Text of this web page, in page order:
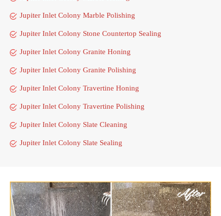
Jupiter Inlet Colony Marble Polishing
Jupiter Inlet Colony Stone Countertop Sealing
Jupiter Inlet Colony Granite Honing
Jupiter Inlet Colony Granite Polishing
Jupiter Inlet Colony Travertine Honing
Jupiter Inlet Colony Travertine Polishing
Jupiter Inlet Colony Slate Cleaning
Jupiter Inlet Colony Slate Sealing